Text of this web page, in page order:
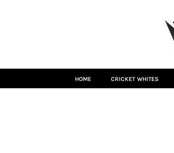
HOME CRICKET WHITES